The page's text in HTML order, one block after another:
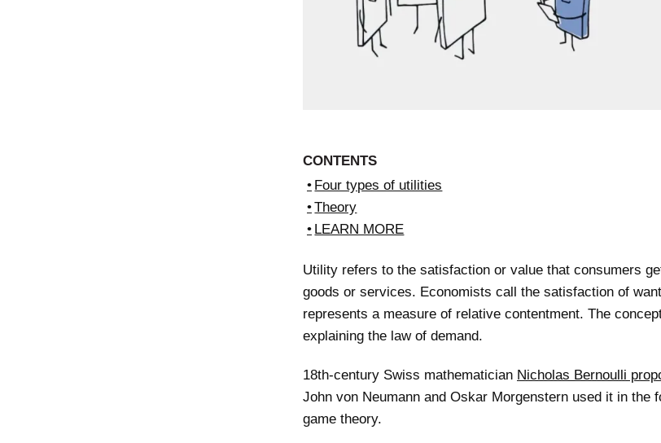
CONTENTS
Four types of utilities
Theory
LEARN MORE
Utility refers to the satisfaction or value that consumers
goods or services. Economists call the satisfaction of
represents a measure of relative contentment. The
explaining the law of demand.
18th-century Swiss mathematician Nicholas Bernoulli
John von Neumann and Oskar Morgenstern used it in the
game theory.